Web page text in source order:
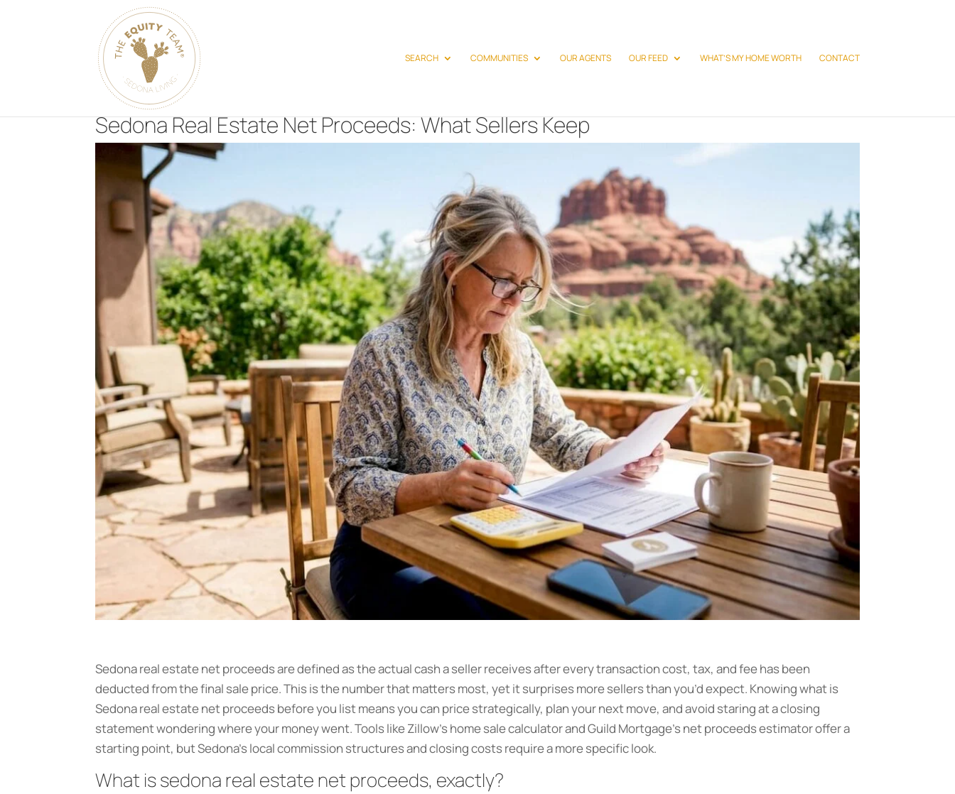
SEARCH COMMUNITIES OUR AGENTS OUR FEED WHAT’S MY HOME WORTH CONTACT
Sedona Real Estate Net Proceeds: What Sellers Keep
Sedona real estate net proceeds are defined as the actual cash a seller receives after every transaction cost, tax, and fee has been
deducted from the final sale price. This is the number that matters most, yet it surprises more sellers than you’d expect. Knowing what is
Sedona real estate net proceeds before you list means you can price strategically, plan your next move, and avoid staring at a closing
statement wondering where your money went. Tools like Zillow’s home sale calculator and Guild Mortgage’s net proceeds estimator offer a
starting point, but Sedona’s local commission structures and closing costs require a more specific look.
What is sedona real estate net proceeds, exactly?